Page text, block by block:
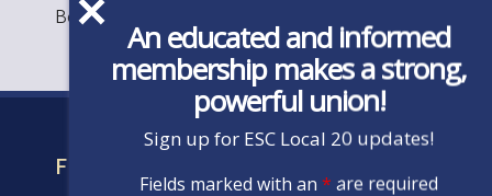
Bookmark the
FIND YOUR CONTRACT
An educated and informed
membership makes a strong,
powerful union!
Sign up for ESC Local 20 updates!
Fields marked with an * are required